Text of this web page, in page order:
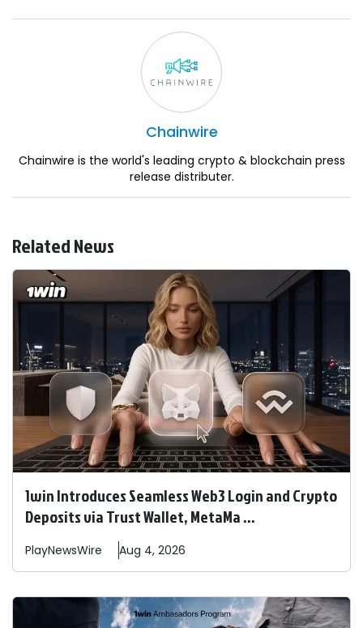
Chainwire
Chainwire is the world's leading crypto & blockchain press
release distributer.
Related News
1win Introduces Seamless Web3 Login and Crypto
Deposits via Trust Wallet, MetaMa ...
PlayNewsWire Aug 4, 2026